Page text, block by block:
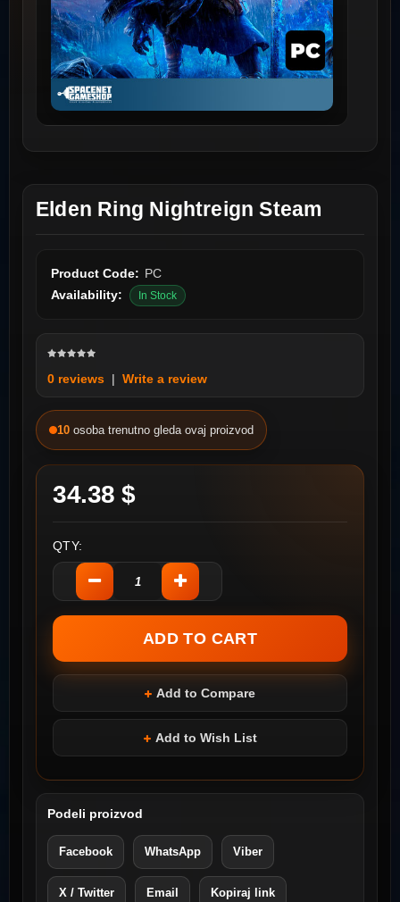
Elden Ring Nightreign Steam
Product Code: PC
Availability:
In Stock
0 reviews | Write a review
10 osoba trenutno gleda ovaj proizvod
34.38 $
QTY:
Add to Compare
Add to Wish List
Podeli proizvod
Facebook WhatsApp Viber
X / Twitter Email Kopiraj link